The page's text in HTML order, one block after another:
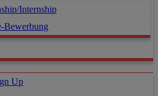
Internship
Bewerbung
Up